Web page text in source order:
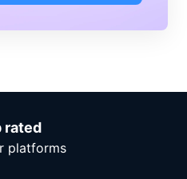
rated
platforms